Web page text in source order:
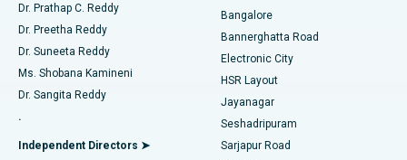
Find Gynecologist
Find General Physician
Best Hospital in Sector-26, Noida
Best Hospital in Gandhinagar, Ahmedabad
Best Hospital in Aragonda, Andhra Pradesh
Best Hospital in Bannerghatta Road, Bangalore
Catheter Ablation
ACL Reconstruction Surgery
Reverse Shoulder Replacement
Endometrial Ablation
Dr. Prathap C. Reddy
Dr. Preetha Reddy
Dr. Suneeta Reddy
Ms. Shobana Kamineni
Dr. Sangita Reddy
.
Independent Directors ➤
Bangalore
Bannerghatta Road
Electronic City
HSR Layout
Jayanagar
Seshadripuram
Sarjapur Road